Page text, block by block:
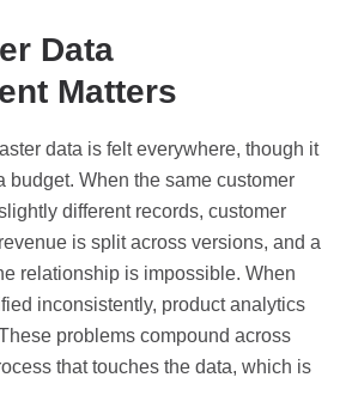
Data
Matters
data is felt everywhere, though it
budget. When the same customer
different records, customer
is split across versions, and a
relationship is impossible. When
inconsistently, product analytics
problems compound across
that touches the data, which is